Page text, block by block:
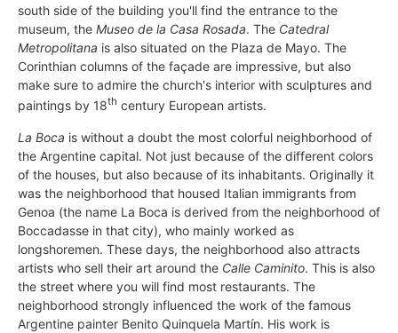
south side of the building you'll find the entrance to the
museum, the Museo de la Casa Rosada. The Catedral
Metropolitana is also situated on the Plaza de Mayo. The
Corinthian columns of the façade are impressive, but also
make sure to admire the church's interior with sculptures and
paintings by 18th century European artists.
La Boca is without a doubt the most colorful neighborhood of
the Argentine capital. Not just because of the different colors
of the houses, but also because of its inhabitants. Originally it
was the neighborhood that housed Italian immigrants from
Genoa (the name La Boca is derived from the neighborhood of
Boccadasse in that city), who mainly worked as
longshoremen. These days, the neighborhood also attracts
artists who sell their art around the Calle Caminito. This is also
the street where you will find most restaurants. The
neighborhood strongly influenced the work of the famous
Argentine painter Benito Quinquela Martín. His work is